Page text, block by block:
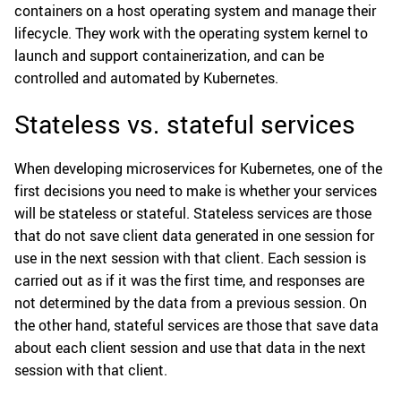
containers on a host operating system and manage their
lifecycle. They work with the operating system kernel to
launch and support containerization, and can be
controlled and automated by Kubernetes.
Stateless vs. stateful services
When developing microservices for Kubernetes, one of the
first decisions you need to make is whether your services
will be stateless or stateful. Stateless services are those
that do not save client data generated in one session for
use in the next session with that client. Each session is
carried out as if it was the first time, and responses are
not determined by the data from a previous session. On
the other hand, stateful services are those that save data
about each client session and use that data in the next
session with that client.